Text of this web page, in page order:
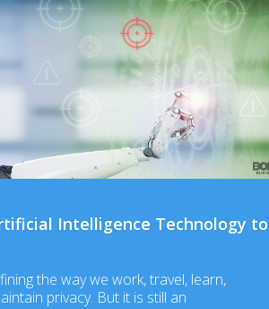
Intelligence Technology to
the way we work, travel, learn,
privacy. But it is still an